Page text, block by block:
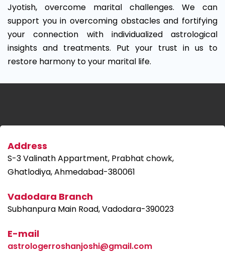
Jyotish, overcome marital challenges. We can
support you in overcoming obstacles and fortifying
your connection with individualized astrological
insights and treatments. Put your trust in us to
restore harmony to your marital life.
Address
S-3 Valinath Appartment, Prabhat chowk,
Ghatlodiya, Ahmedabad-380061
Vadodara Branch
Subhanpura Main Road, Vadodara-390023
E-mail
astrologerroshanjoshi@gmail.com